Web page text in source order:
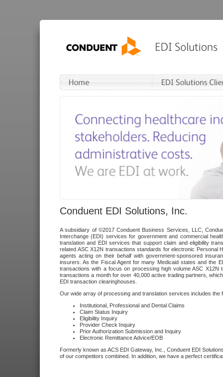
Conduent EDI Solutions, Inc.
A subsidiary of ©2017 Conduent Business Services, LLC,
Interchange (EDI) services for government and commercial
translation and EDI services that support claim and eligibility
related ASC X12N transactions standards for electronic
agents acting on their behalf with government-sponsored
insurers. As the Fiscal Agent for many Medicaid states and the
transactions with a focus on processing high volume ASC
transactions a month for over 40,000 active trading partners,
EDI transaction clearinghouses.
Our wide array of processing and translation services includes the
Institutional, Professional and Dental Claims
Claim Status Inquiry
Eligibility Inquiry
Provider Check Inquiry
Prior Authorization Submission and Inquiry
Electronic Remittance Advice/EOB
Formerly known as ACS EDI Gateway, Inc., Conduent EDI
of our competitors combined. In addition, we have a perfect